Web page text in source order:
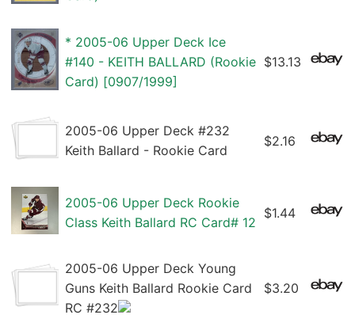
* 2005-06 Upper Deck Ice
#140 - KEITH BALLARD (Rookie
Card) [0907/1999]
$13.13
2005-06 Upper Deck #232
Keith Ballard - Rookie Card
$2.16
2005-06 Upper Deck Rookie
Class Keith Ballard RC Card# 12
$1.44
2005-06 Upper Deck Young
Guns Keith Ballard Rookie Card
RC #232
$3.20